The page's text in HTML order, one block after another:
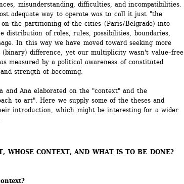
misunderstanding, difficulties, and incompatibilities.
adequate way to operate was to call it just "the
on the partitioning of the cities (Paris / Belgrade) into
distribution of roles, rules, possibilities, boundaries,
In this way we have moved toward seeking more
(binary) difference, yet our multiplicity wasn't value–free
measured by a political awareness of constituted
strength of becoming.
and Ana elaborated on the "context" and the
to art". Here we supply some of the theses and
introduction, which might be interesting for a wider
WHOSE CONTEXT, AND WHAT IS TO BE DONE?